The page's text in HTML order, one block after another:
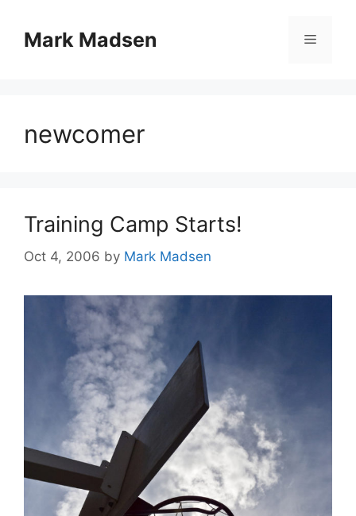
contentMark Madsen Menu
newcomer
Training Camp Starts!
Oct 4, 2006 by Mark Madsen